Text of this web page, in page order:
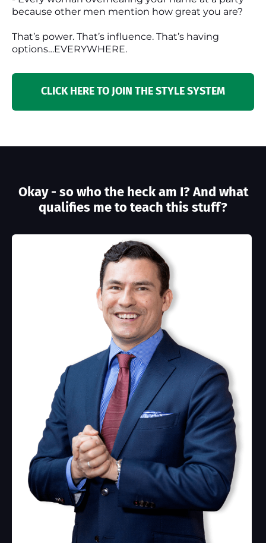
because other men mention how great you are?
That’s power. That’s influence. That’s having
options…EVERYWHERE.
CLICK HERE TO JOIN THE STYLE SYSTEM
Okay - so who the heck am I? And what
qualifies me to teach this stuff?